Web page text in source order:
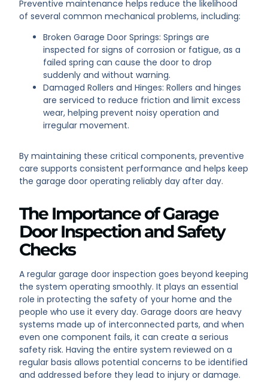
Preventive maintenance helps reduce the likelihood
of several common mechanical problems, including:
Broken Garage Door Springs: Springs are
inspected for signs of corrosion or fatigue, as a
failed spring can cause the door to drop
suddenly and without warning.
Damaged Rollers and Hinges: Rollers and hinges
are serviced to reduce friction and limit excess
wear, helping prevent noisy operation and
irregular movement.
By maintaining these critical components, preventive
care supports consistent performance and helps keep
the garage door operating reliably day after day.
The Importance of Garage
Door Inspection and Safety
Checks
A regular garage door inspection goes beyond keeping
the system operating smoothly. It plays an essential
role in protecting the safety of your home and the
people who use it every day. Garage doors are heavy
systems made up of interconnected parts, and when
even one component fails, it can create a serious
safety risk. Having the entire system reviewed on a
regular basis allows potential concerns to be identified
and addressed before they lead to injury or damage.